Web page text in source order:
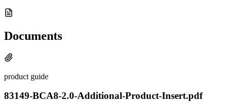
Documents
product guide
83149-BCA8-2.0-Additional-Product-Insert.pdf